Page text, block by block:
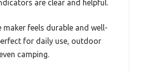
are clear and helpful.
maker feels durable and well-
for daily use, outdoor
camping.